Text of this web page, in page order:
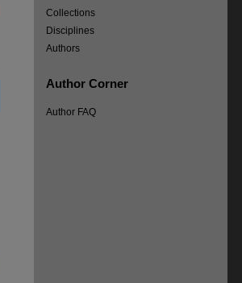
Collections
Disciplines
Authors
Author Corner
Author FAQ